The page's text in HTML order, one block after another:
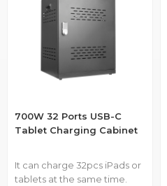
12 devices. • Utilizes cutting-
edge technologies such as
PD 3.0, QC 5, and PPS for
efficient charging. •
Equipped with a coded lock
700W 32 Ports USB-C
Tablet Charging Cabinet
It can charge 32pcs iPads or
tablets at the same time.